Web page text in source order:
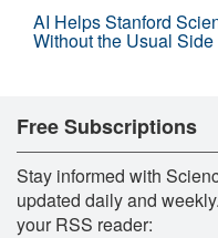
AI Helps Stanford
Without the Usual
Free Subscriptions
Stay informed with
updated daily and
your RSS reader: